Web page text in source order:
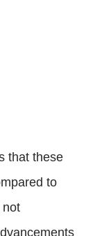
that these
to
not